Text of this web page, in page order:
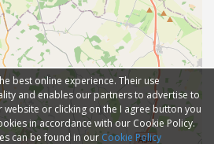
best online experience. Their use
and enables our partners to advertise to
website or clicking on the I agree button you
in accordance with our Cookie Policy.
can be found in our Cookie Policy